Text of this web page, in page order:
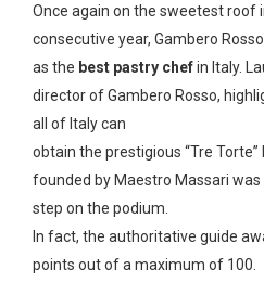
Once again on the sweetest roof
consecutive year, Gambero
as the best pastry chefin Italy.
director of Gambero Rosso,
all of Italy can
obtain the prestigious “Tre
founded by Maestro Massari
step on the podium.
In fact, the authoritative guide
points out of a maximum of 100.